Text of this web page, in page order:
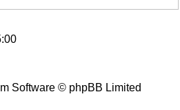
Software © phpBB Limited